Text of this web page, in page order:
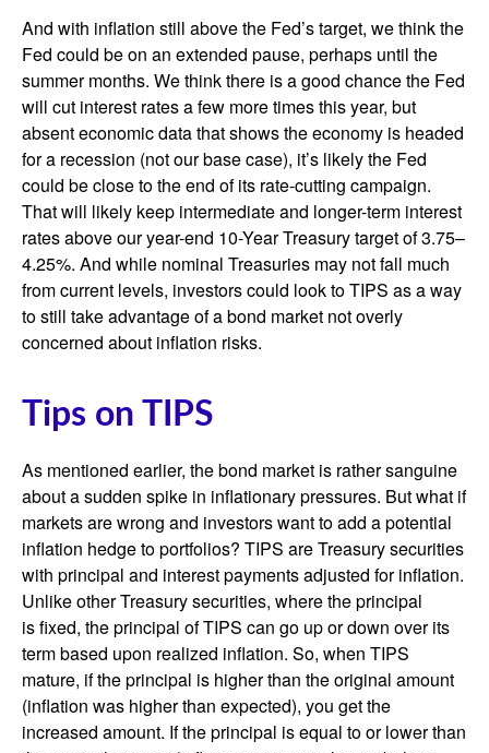
And with inflation still above the Fed’s target, we think the
Fed could be on an extended pause, perhaps until the
summer months. We think there is a good chance the Fed
will cut interest rates a few more times this year, but
absent economic data that shows the economy is headed
for a recession (not our base case), it’s likely the Fed
could be close to the end of its rate-cutting campaign.
That will likely keep intermediate and longer-term interest
rates above our year-end 10-Year Treasury target of 3.75–
4.25%. And while nominal Treasuries may not fall much
from current levels, investors could look to TIPS as a way
to still take advantage of a bond market not overly
concerned about inflation risks.
Tips on TIPS
As mentioned earlier, the bond market is rather sanguine
about a sudden spike in inflationary pressures. But what if
markets are wrong and investors want to add a potential
inflation hedge to portfolios? TIPS are Treasury securities
with principal and interest payments adjusted for inflation.
Unlike other Treasury securities, where the principal
is fixed, the principal of TIPS can go up or down over its
term based upon realized inflation. So, when TIPS
mature, if the principal is higher than the original amount
(inflation was higher than expected), you get the
increased amount. If the principal is equal to or lower than